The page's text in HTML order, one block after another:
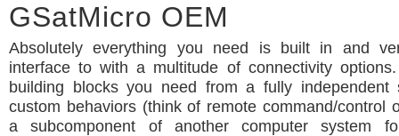
GSatMicro OEM
Absolutely everything you need is built in and
interface to with a multitude of connectivity
building blocks you need from a fully independent
custom behaviors (think of remote command/control
a subcomponent of another computer system